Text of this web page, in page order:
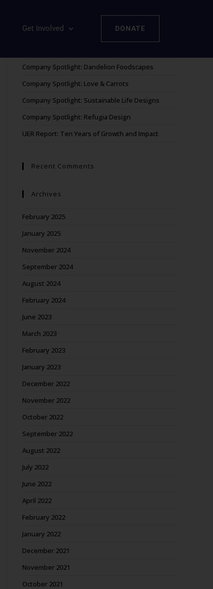
Get Involved DONATE
Company Spotlight: Dandelion Foodscapes
Company Spotlight: Love & Carrots
Company Spotlight: Sustainable Life Designs
Company Spotlight: Refugia Design
UER Report: Ten Years of Growth and Impact
Recent Comments
Archives
February 2025
January 2025
November 2024
September 2024
August 2024
February 2024
June 2023
March 2023
February 2023
January 2023
December 2022
November 2022
October 2022
September 2022
August 2022
July 2022
June 2022
April 2022
February 2022
January 2022
December 2021
November 2021
October 2021